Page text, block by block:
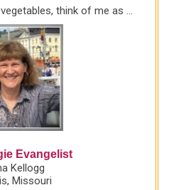
For a second time, I
think of me as ...
Evangelist
Kellogg
Missouri